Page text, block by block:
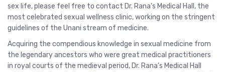
sex life, please feel free to contact Dr. Rana’s Medical Hall, the
most celebrated sexual wellness clinic, working on the stringent
guidelines of the Unani stream of medicine.
Acquiring the compendious knowledge in sexual medicine from
the legendary ancestors who were great medical practitioners
in royal courts of the medieval period, Dr. Rana’s Medical Hall